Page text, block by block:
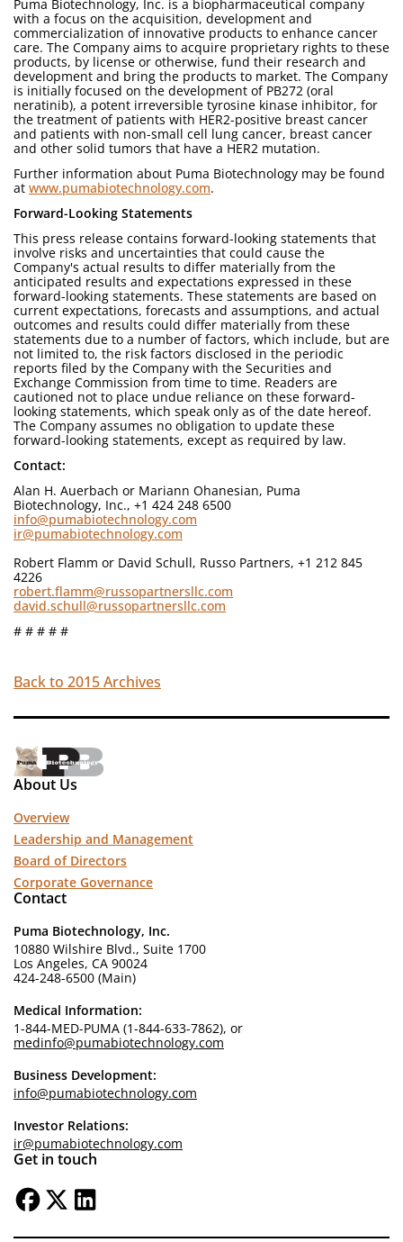
Puma Biotechnology, Inc. is a biopharmaceutical company
with a focus on the acquisition, development and
commercialization of innovative products to enhance cancer
care. The Company aims to acquire proprietary rights to these
products, by license or otherwise, fund their research and
development and bring the products to market. The Company
is initially focused on the development of PB272 (oral
neratinib), a potent irreversible tyrosine kinase inhibitor, for
the treatment of patients with HER2-positive breast cancer
and patients with non-small cell lung cancer, breast cancer
and other solid tumors that have a HER2 mutation.
Further information about Puma Biotechnology may be found
at www.pumabiotechnology.com.
Forward-Looking Statements
This press release contains forward-looking statements that
involve risks and uncertainties that could cause the
Company's actual results to differ materially from the
anticipated results and expectations expressed in these
forward-looking statements. These statements are based on
current expectations, forecasts and assumptions, and actual
outcomes and results could differ materially from these
statements due to a number of factors, which include, but are
not limited to, the risk factors disclosed in the periodic
reports filed by the Company with the Securities and
Exchange Commission from time to time. Readers are
cautioned not to place undue reliance on these forward-
looking statements, which speak only as of the date hereof.
The Company assumes no obligation to update these
forward-looking statements, except as required by law.
Contact:
Alan H. Auerbach or Mariann Ohanesian, Puma
Biotechnology, Inc., +1 424 248 6500
info@pumabiotechnology.com
ir@pumabiotechnology.com
Robert Flamm or David Schull, Russo Partners, +1 212 845
4226
robert.flamm@russopartnersllc.com
david.schull@russopartnersllc.com
# # # # #
Back to 2015 Archives
About Us
Overview
Leadership and Management
Board of Directors
Corporate Governance
Contact
Puma Biotechnology, Inc.
10880 Wilshire Blvd., Suite 1700
Los Angeles, CA 90024
424-248-6500 (Main)
Medical Information:
1-844-MED-PUMA (1-844-633-7862), or
medinfo@pumabiotechnology.com
Business Development:
info@pumabiotechnology.com
Investor Relations:
ir@pumabiotechnology.com
Get in touch